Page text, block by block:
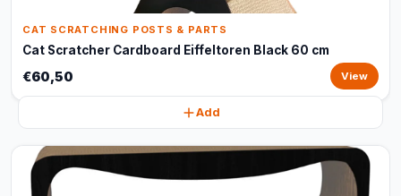
CAT SCRATCHING POSTS & PARTS
Cat Scratcher Cardboard Eiffeltoren Black 60 cm
€60,50 View
Add